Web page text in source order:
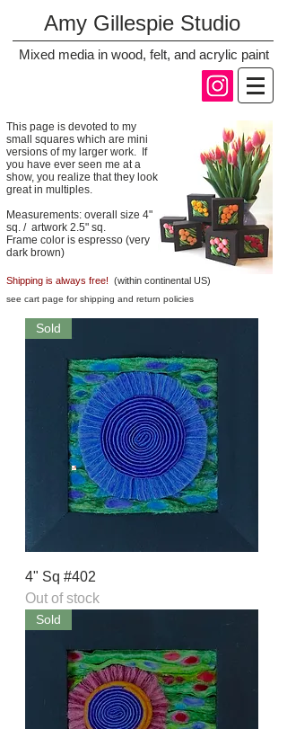
Amy Gillespie Studio
Mixed media in wood, felt, and acrylic paint
This page is devoted to my
small squares which are mini
versions of my larger work. If
you have ever seen me at a
show, you realize that they look
great in multiples.
Measurements: overall size 4"
sq. / artwork 2.5" sq.
Frame color is espresso (very
dark brown)
Shipping is always free! (within continental US)
see cart page for shipping and return policies
Sold
4" Sq #402
Out of stock
Sold